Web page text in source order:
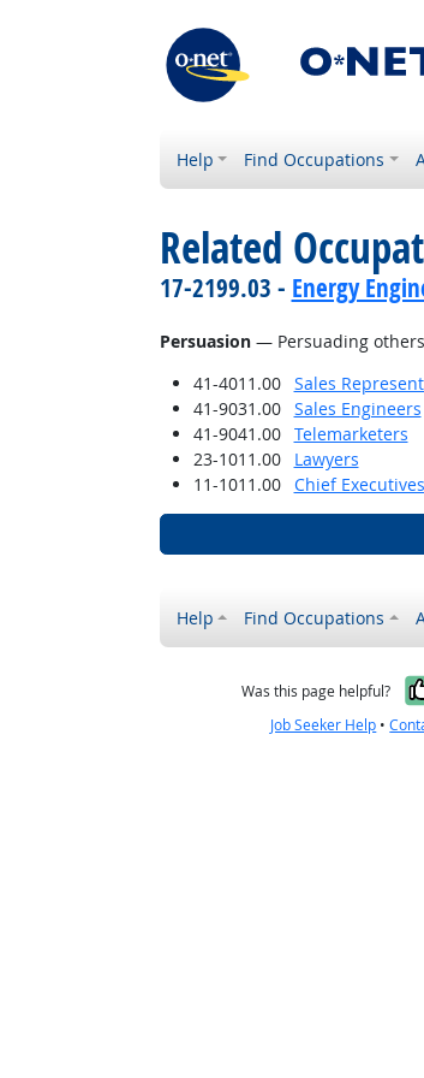
Help Find Occupations
Related
17-2199.03 - Energy
Persuasion— Persuading
41-4011.00
Sales
41-9031.00
Sales Engineers
41-9041.00
Telemarketers
23-1011.00
Lawyers
11-1011.00
Chief Executives
Help Find Occupations
Was this page helpful?
Job Seeker Help •